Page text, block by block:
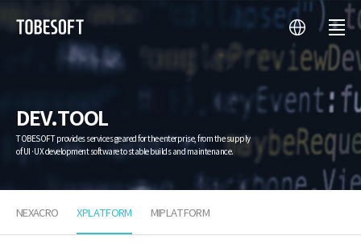
투
languagemenu
DEV.TOOL
TOBESOFT provides services geared for the enterprise, from the supply
of UI·UX development software to stable builds and maintenance.
NEXACRO XPLATFORM MIPLATFORM